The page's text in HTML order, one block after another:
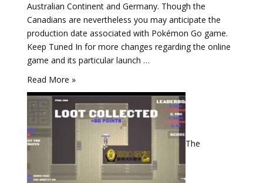
Australian Continent and Germany. Though the
Canadians are nevertheless you may anticipate the
production date associated with Pokémon Go game.
Keep Tuned In for more changes regarding the online
game and its particular launch …
Read More »
The